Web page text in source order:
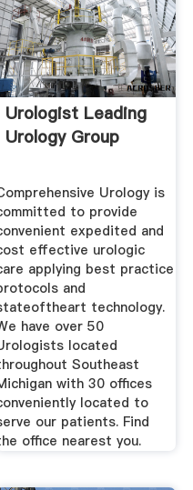
Urologist Leading
Urology Group
Urology is
to provide
expedited and
effective urologic
applying best practice
and
technology.
have over 50
located
Southeast
with 30 offices
located to
our patients. Find
office nearest you.